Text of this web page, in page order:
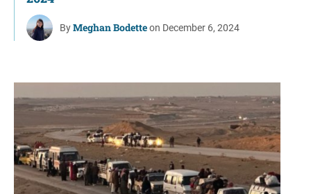
ByMeghan Bodetteon December 6, 2024